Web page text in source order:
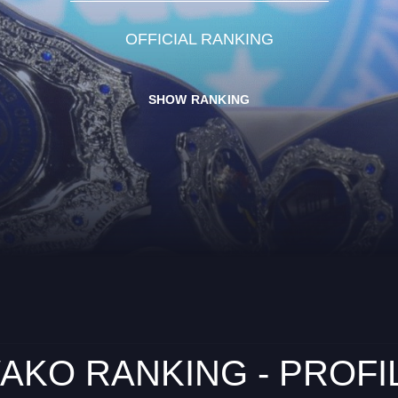
OFFICIAL RANKING
SHOW RANKING
RANKING -